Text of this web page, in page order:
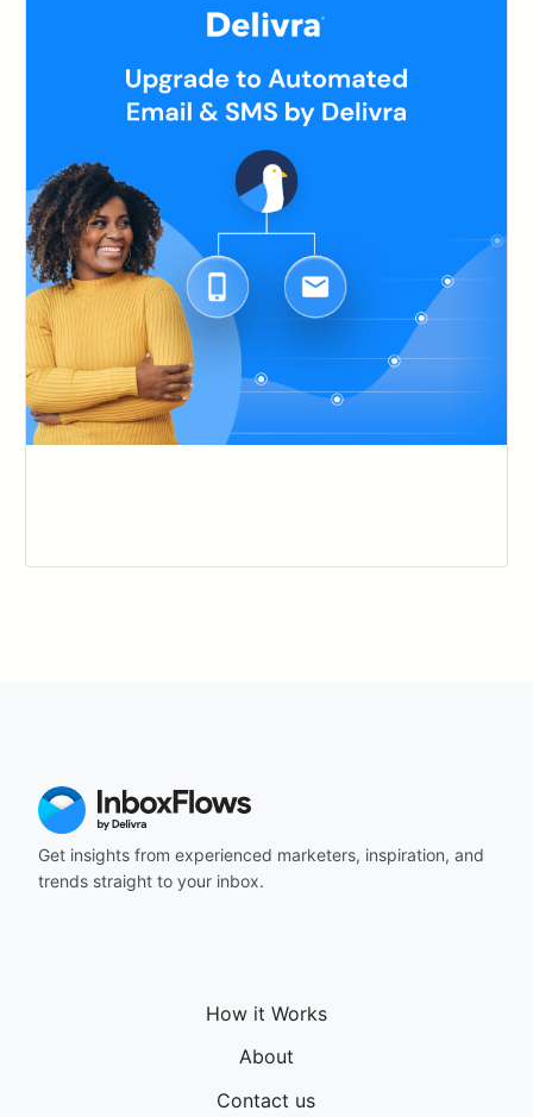
Get insights from experienced marketers, inspiration, and
trends straight to your inbox.
How it Works
About
Contact us